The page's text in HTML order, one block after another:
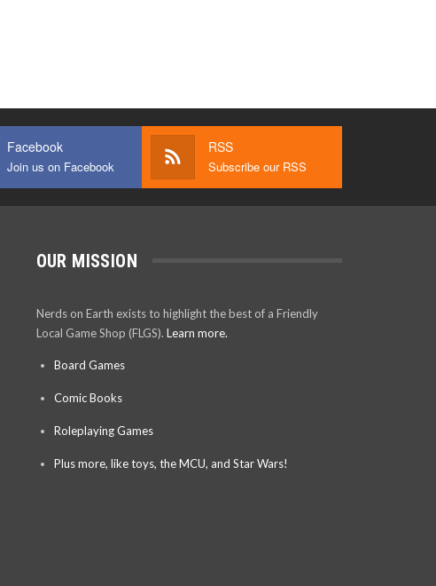
Facebook
Join us on Facebook
RSS
Subscribe our RSS
OUR MISSION
Nerds on Earth exists to highlight the best of a Friendly
Local Game Shop (FLGS). Learn more.
Board Games
Comic Books
Roleplaying Games
Plus more, like toys, the MCU, and Star Wars!